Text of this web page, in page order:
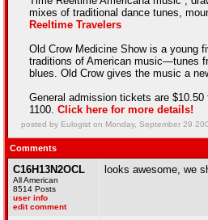
mixes of traditional dance tunes,
Reeltime Travelers
Old Crow Medicine Show is a young
traditions of American music—tunes
blues. Old Crow gives the music a
General admission tickets are
1100. Click here for more details!
posted by Eulogist on Monday, September 29
Comments
C16H13N2OCL
All American
8514 Posts
user info
edit comment
looks awesome, we